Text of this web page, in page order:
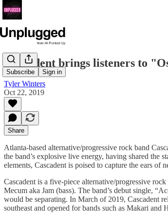
Subscribe Sign in
Cascadent brings listeners to
Tyler Winters
Oct 22, 2019
Share
Atlanta-based alternative/progressive rock band
the band’s explosive live energy, having shared the
elements, Cascadent is poised to capture the ears of
Cascadent is a five-piece alternative/progressive
Mecum aka Jam (bass). The band’s debut single,
would be separating. In March of 2019, Cascadent
southeast and opened for bands such as Makari and